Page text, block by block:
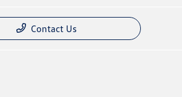
Contact Us